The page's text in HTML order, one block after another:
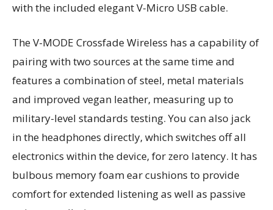
with the included elegant V-Micro USB cable.
The V-MODE Crossfade Wireless has a capability of
pairing with two sources at the same time and
features a combination of steel, metal materials
and improved vegan leather, measuring up to
military-level standards testing. You can also jack
in the headphones directly, which switches off all
electronics within the device, for zero latency. It has
bulbous memory foam ear cushions to provide
comfort for extended listening as well as passive